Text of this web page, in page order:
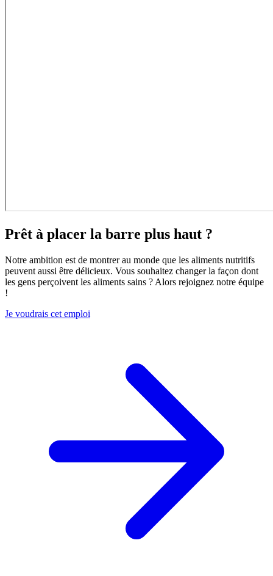
Prêt à placer la barre plus haut ?
Notre ambition est de montrer au monde que les aliments nutritifs
peuvent aussi être délicieux. Vous souhaitez changer la façon dont
les gens perçoivent les aliments sains ? Alors rejoignez notre équipe
!
Je voudrais cet emploi